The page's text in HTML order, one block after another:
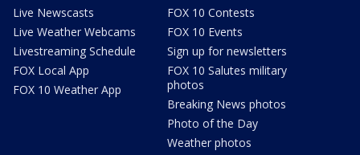
Live Newscasts
Live Weather Webcams
Livestreaming Schedule
FOX Local App
FOX 10 Weather App
FOX 10 Contests
FOX 10 Events
Sign up for newsletters
FOX 10 Salutes military
photos
Breaking News photos
Photo of the Day
Weather photos